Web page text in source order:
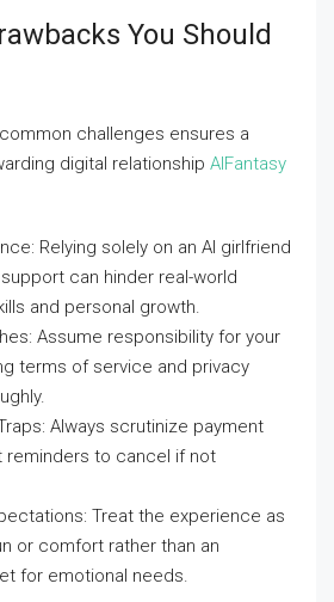
You Should
challenges ensures a
digital relationship AIFantasy
Relying solely on an AI girlfriend
can hinder real-world
and personal growth.
Assume responsibility for your
terms of service and privacy
Always scrutinize payment
reminders to cancel if not
Treat the experience as
or comfort rather than an
for emotional needs.